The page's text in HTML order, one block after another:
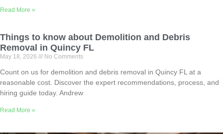
Read More »
Things to know about Demolition and Debris
Removal in Quincy FL
May 18, 2026 No Comments
Count on us for demolition and debris removal in Quincy FL at a
reasonable cost. Discover the expert recommendations, process, and
hiring guide today. Andrew
Read More »